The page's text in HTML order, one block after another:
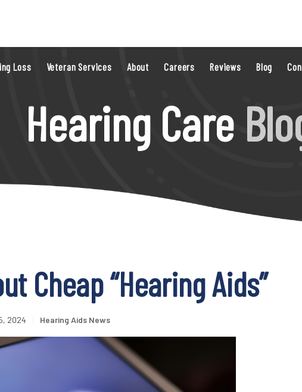
Loss Veteran Services About Careers Reviews Blog
Hearing Care
Cheap “Hearing Aids”
2024 Hearing Aids News